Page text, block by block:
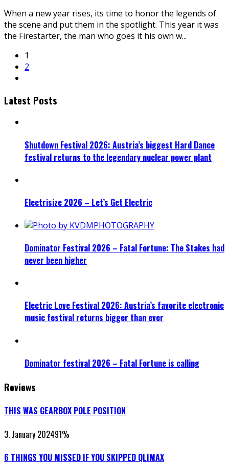
When a new year rises, its time to honor the legends of
the scene and put them in the spotlight. This year it was
the Firestarter, the man who goes it his own w...
1
2
Latest Posts
Shutdown Festival 2026: Austria’s biggest Hard Dance
festival returns to the legendary nuclear power plant
Electrisize 2026 – Let’s Get Electric
Dominator Festival 2026 – Fatal Fortune: The Stakes had
never been higher
Electric Love Festival 2026: Austria’s favorite electronic
music festival returns bigger than ever
Dominator festival 2026 – Fatal Fortune is calling
Reviews
THIS WAS GEARBOX POLE POSITION
3. January 202491%
6 THINGS YOU MISSED IF YOU SKIPPED QLIMAX